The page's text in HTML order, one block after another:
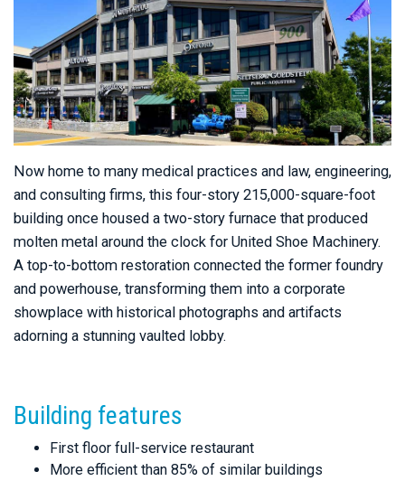
Now home to many medical practices and law, engineering,
and consulting firms, this four-story 215,000-square-foot
building once housed a two-story furnace that produced
molten metal around the clock for United Shoe Machinery.
A top-to-bottom restoration connected the former foundry
and powerhouse, transforming them into a corporate
showplace with historical photographs and artifacts
adorning a stunning vaulted lobby.
Building features
First floor full-service restaurant
More efficient than 85% of similar buildings